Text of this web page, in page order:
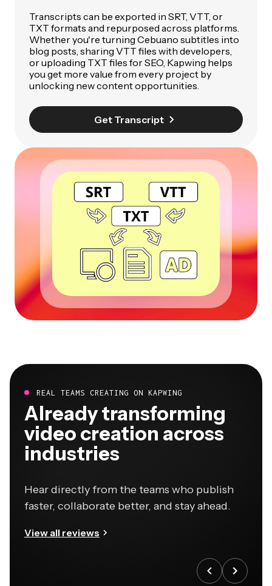
Transcripts can be exported in SRT, VTT, or
TXT formats and repurposed across platforms.
Whether you're turning Cebuano subtitles into
blog posts, sharing VTT files with developers,
or uploading TXT files for SEO, Kapwing helps
you get more value from every project by
unlocking new content opportunities.
Get Transcript
REAL TEAMS CREATING ON KAPWING
Already transforming
video creation across
industries
Hear directly from the teams who publish
faster, collaborate better, and stay ahead.
View all reviews